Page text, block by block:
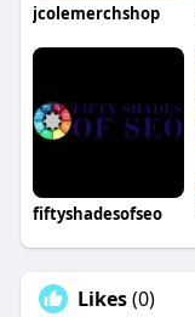
jcolemerchshop
fiftyshadesofseo
Likes(0)